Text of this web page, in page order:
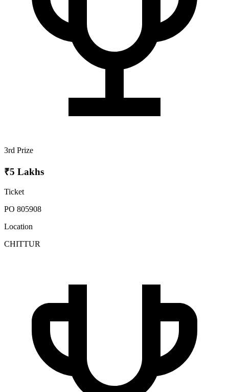
3rd Prize
₹5 Lakhs
Ticket
PO 805908
Location
CHITTUR